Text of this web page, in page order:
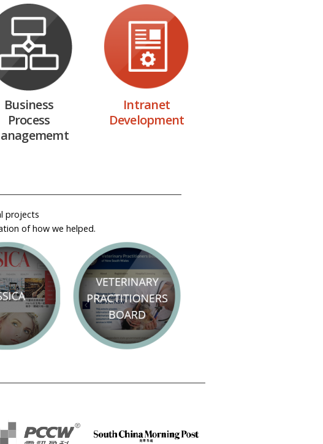
Business
Process
Intranet
Development
projects
of how we helped.